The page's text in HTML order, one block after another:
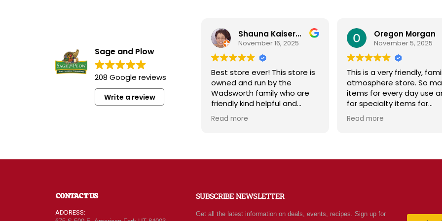
Sage and Plow
208 Google reviews
Write a review
Shauna Kaiserman
November 16, 2025
Best store ever! This store is
owned and run by the
Wadsworth family who are
friendly kind helpful and
knowledgeable! The store
radiates a spirit of
every aisle. Everyone in Utah
leave Costco and Walmart
Read more
Oregon Morgan
November 5, 2025
This is a very friendly,
atmosphere store. So
items for every day use
for specialty items for
preparing for the unknown
the future. The staff is
Read more
CONTACT US
ADDRESS:
SUBSCRIBE NEWSLETTER
Get all the latest information on deals, events, recipes. Sign up for